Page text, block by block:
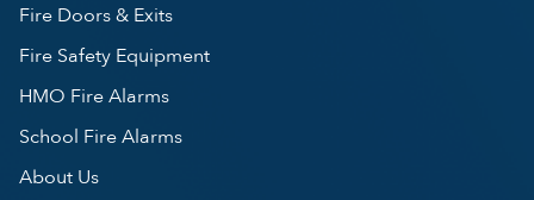
Fire Doors & Exits
Fire Safety Equipment
HMO Fire Alarms
School Fire Alarms
About Us